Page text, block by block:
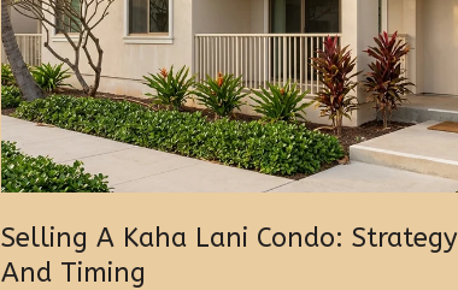
Selling A Kaha Lani Condo: Strategy
And Timing